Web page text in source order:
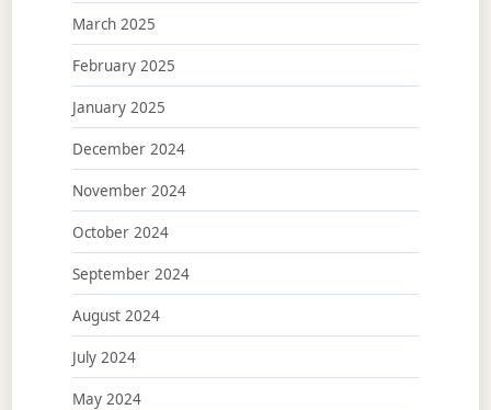
March 2025
February 2025
January 2025
December 2024
November 2024
October 2024
September 2024
August 2024
July 2024
May 2024